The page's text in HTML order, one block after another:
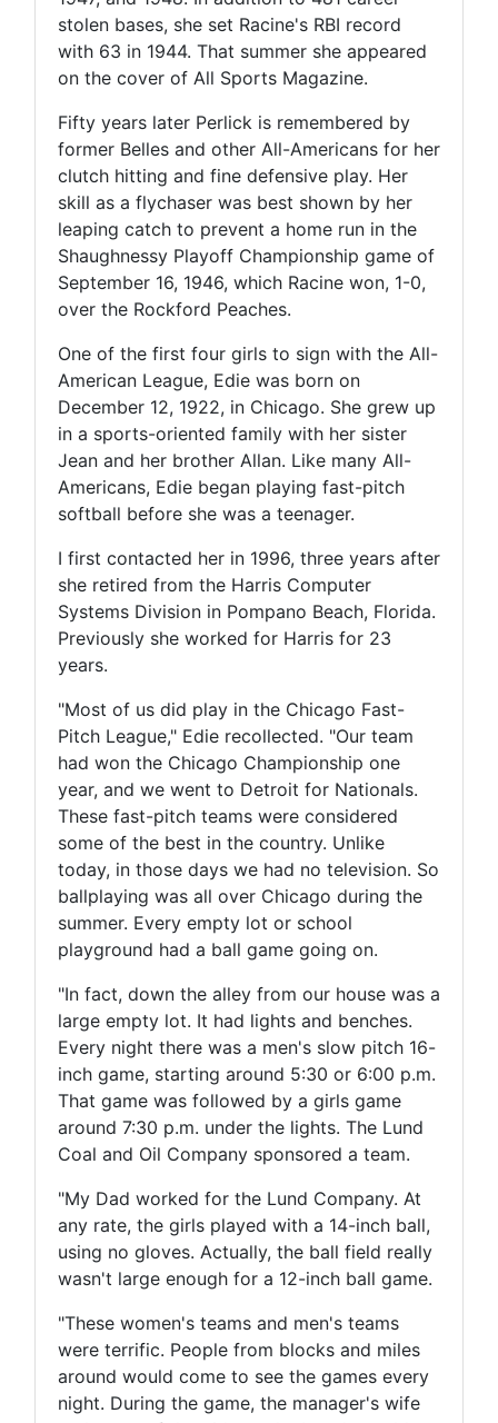
stolen bases, she set Racine's RBI record
with 63 in 1944. That summer she appeared
on the cover of All Sports Magazine.
Fifty years later Perlick is remembered by
former Belles and other All-Americans for her
clutch hitting and fine defensive play. Her
skill as a flychaser was best shown by her
leaping catch to prevent a home run in the
Shaughnessy Playoff Championship game of
September 16, 1946, which Racine won, 1-0,
over the Rockford Peaches.
One of the first four girls to sign with the All-
American League, Edie was born on
December 12, 1922, in Chicago. She grew up
in a sports-oriented family with her sister
Jean and her brother Allan. Like many All-
Americans, Edie began playing fast-pitch
softball before she was a teenager.
I first contacted her in 1996, three years after
she retired from the Harris Computer
Systems Division in Pompano Beach, Florida.
Previously she worked for Harris for 23
years.
"Most of us did play in the Chicago Fast-
Pitch League," Edie recollected. "Our team
had won the Chicago Championship one
year, and we went to Detroit for Nationals.
These fast-pitch teams were considered
some of the best in the country. Unlike
today, in those days we had no television. So
ballplaying was all over Chicago during the
summer. Every empty lot or school
playground had a ball game going on.
"In fact, down the alley from our house was a
large empty lot. It had lights and benches.
Every night there was a men's slow pitch 16-
inch game, starting around 5:30 or 6:00 p.m.
That game was followed by a girls game
around 7:30 p.m. under the lights. The Lund
Coal and Oil Company sponsored a team.
"My Dad worked for the Lund Company. At
any rate, the girls played with a 14-inch ball,
using no gloves. Actually, the ball field really
wasn't large enough for a 12-inch ball game.
"These women's teams and men's teams
were terrific. People from blocks and miles
around would come to see the games every
night. During the game, the manager's wife